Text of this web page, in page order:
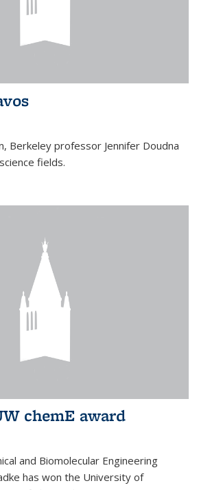
Berkeley professor Jennifer Doudna
fields.
chemE award
and Biomolecular Engineering
has won the University of